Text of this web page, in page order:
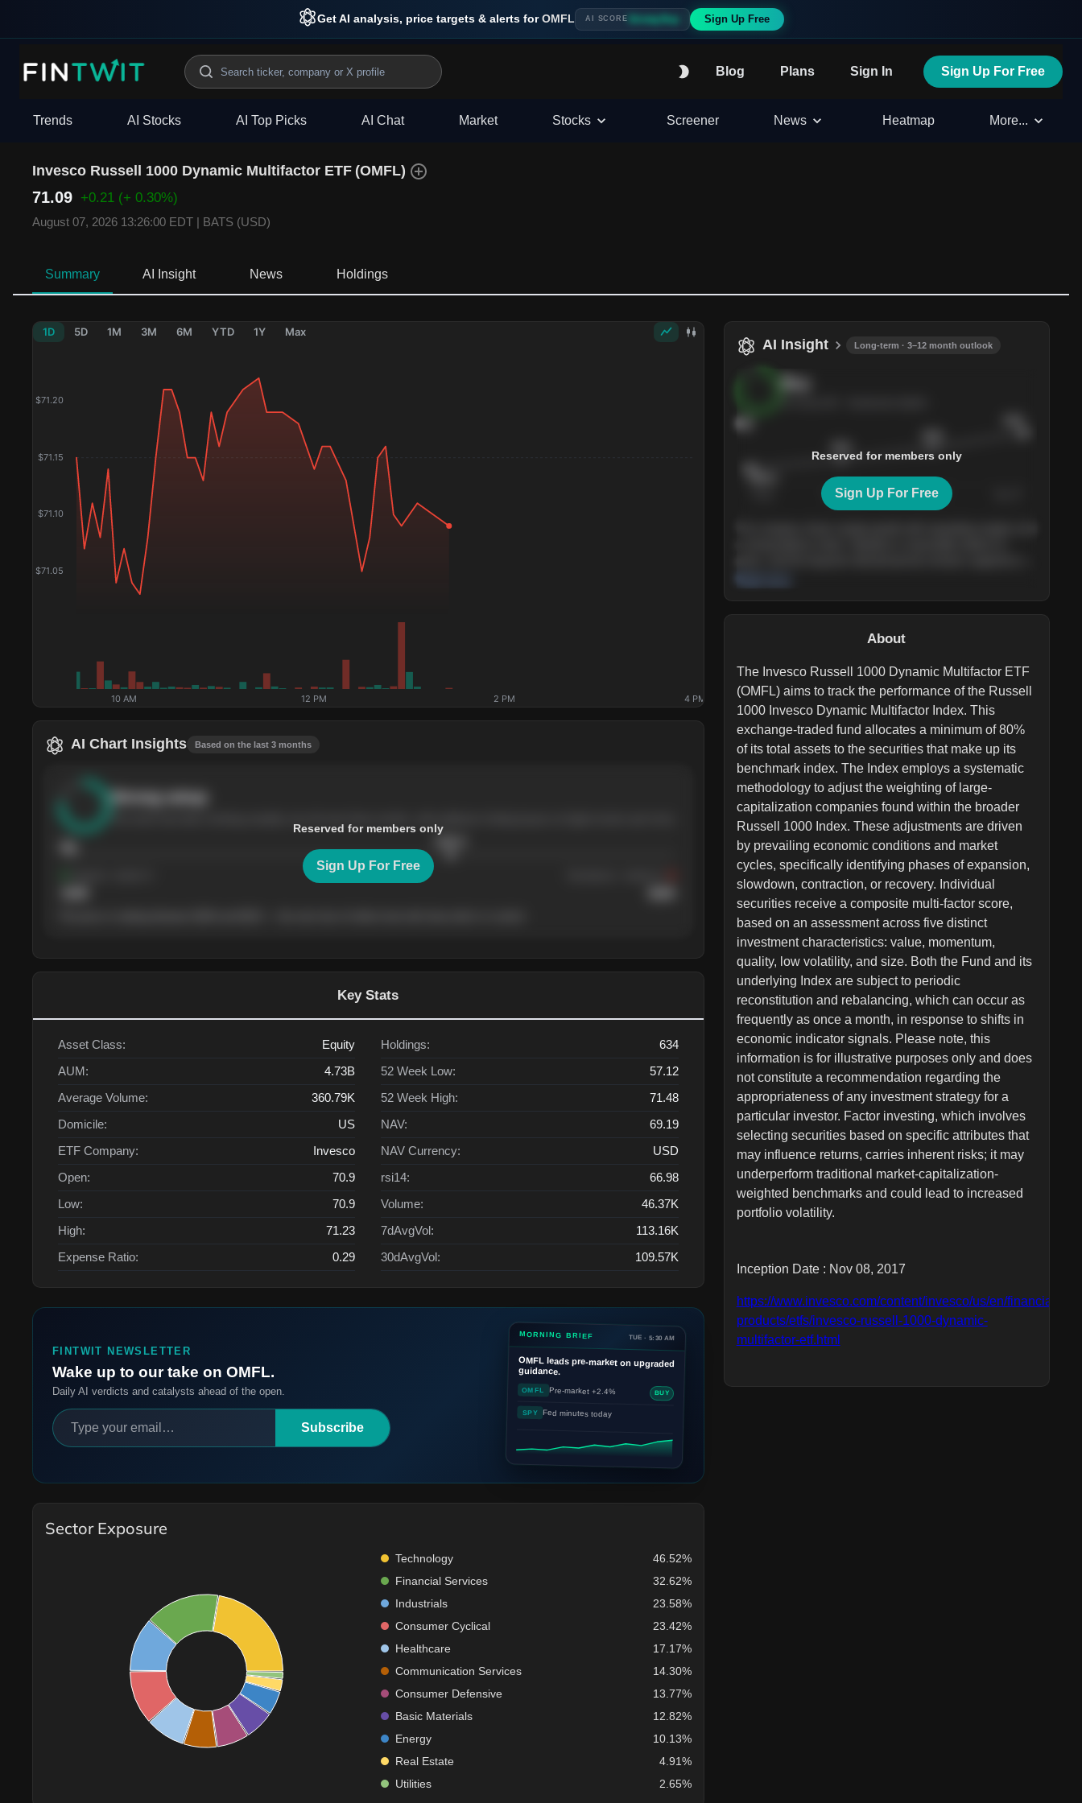
Get AI analysis, price targets & alerts for OMFL AI SCORE Strong Buy Sign Up Free
Blog Plans Sign In Sign Up For Free
Trends AI Stocks AI Top Picks AI Chat Market Stocks Screener News Heatmap More...
Invesco Russell 1000 Dynamic Multifactor ETF (OMFL)
71.09 +0.21 (+ 0.30%)
August 07, 2026 13:26:00 EDT | BATS (USD)
Summary AI Insight News Holdings
1D 5D 1M 3M 6M YTD 1Y Max
$71.05
$71.10
$71.15
$71.20
10 AM 12 PM 2 PM 4 PM
AI Chart Insights Based on the last 3 months
Reserved for members only
Sign Up For Free
Key Stats
Asset Class:
Equity
AUM:
4.73B
Average Volume:
360.79K
Domicile:
US
ETF Company:
Invesco
Open:
70.9
Low:
70.9
High:
71.23
Expense Ratio:
0.29
Holdings:
634
52 Week Low:
57.12
52 Week High:
71.48
NAV:
69.19
NAV Currency:
USD
rsi14:
66.98
Volume:
46.37K
7dAvgVol:
113.16K
30dAvgVol:
109.57K
FINTWIT NEWSLETTER
Wake up to our take on OMFL.
Daily AI verdicts and catalysts ahead of the open.
Subscribe
MORNING BRIEF TUE · 5:30 AM
OMFL leads pre-market on upgraded
guidance.
OMFL Pre-market +2.4% BUY
SPY Fed minutes today
Sector Exposure
Technology
46.52%
Financial Services
32.62%
Industrials
23.58%
Consumer Cyclical
23.42%
Healthcare
17.17%
Communication Services
14.30%
Consumer Defensive
13.77%
Basic Materials
12.82%
Energy
10.13%
Real Estate
4.91%
Utilities
2.65%
AI Insight Long-term · 3–12 month outlook
Nov ’26 Feb ’27
Reserved for members only
Sign Up For Free
About
The Invesco Russell 1000 Dynamic Multifactor ETF
(OMFL) aims to track the performance of the Russell
1000 Invesco Dynamic Multifactor Index. This
exchange-traded fund allocates a minimum of 80%
of its total assets to the securities that make up its
benchmark index. The Index employs a systematic
methodology to adjust the weighting of large-
capitalization companies found within the broader
Russell 1000 Index. These adjustments are driven
by prevailing economic conditions and market
cycles, specifically identifying phases of expansion,
slowdown, contraction, or recovery. Individual
securities receive a composite multi-factor score,
based on an assessment across five distinct
investment characteristics: value, momentum,
quality, low volatility, and size. Both the Fund and its
underlying Index are subject to periodic
reconstitution and rebalancing, which can occur as
frequently as once a month, in response to shifts in
economic indicator signals. Please note, this
information is for illustrative purposes only and does
not constitute a recommendation regarding the
appropriateness of any investment strategy for a
particular investor. Factor investing, which involves
selecting securities based on specific attributes that
may influence returns, carries inherent risks; it may
underperform traditional market-capitalization-
weighted benchmarks and could lead to increased
portfolio volatility.
Inception Date : Nov 08, 2017
https://www.invesco.com/content/invesco/us/en/financial-
products/etfs/invesco-russell-1000-dynamic-
multifactor-etf.html